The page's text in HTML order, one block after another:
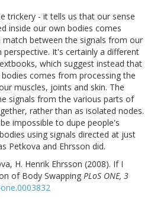
trickery - it tells us that our sense
inside our own bodies comes
match between the signals from our
It's certainly a different
which suggest instead that
comes from processing the
muscles, joints and skin. The
signals from the various parts of
rather than as isolated nodes.
impossible to dupe people's
using signals directed at just
Petkova and Ehrsson did.
H. Henrik Ehrsson (2008). If I
of Body Swapping PLoS ONE, 3